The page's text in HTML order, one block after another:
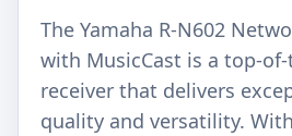
The Yamaha R-N602
with MusicCast is a top-
receiver that delivers
quality and versatility.